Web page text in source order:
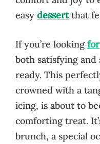
easy dessertthat
If you’re lookingfor
both satisfying
ready. This
crowned with a
icing, is about to
comforting treat.
brunch, a special